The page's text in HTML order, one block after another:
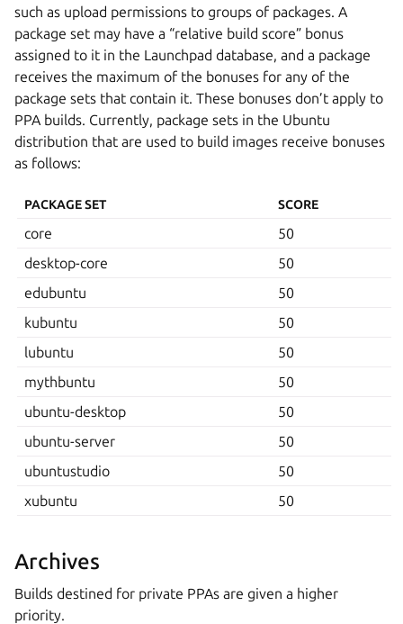
such as upload permissions to groups of packages. A
package set may have a “relative build score” bonus
assigned to it in the Launchpad database, and a package
receives the maximum of the bonuses for any of the
package sets that contain it. These bonuses don’t apply to
PPA builds. Currently, package sets in the Ubuntu
distribution that are used to build images receive bonuses
as follows:
PACKAGE SET SCORE
core
50
desktop-core
50
edubuntu
50
kubuntu
50
lubuntu
50
mythbuntu
50
ubuntu-desktop
50
ubuntu-server
50
ubuntustudio
50
xubuntu
50
Archives
Builds destined for private PPAs are given a higher
priority.